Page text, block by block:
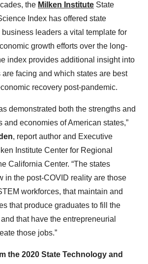
the Milken Institute State
Index has offered state
leaders a vital template for
growth efforts over the long-
index provides additional insight into
facing and which states are best
recovery post-pandemic.
demonstrated both the strengths and
and economies of American states,”
, report author and Executive
Institute Center for Regional
California Center. “The states
in the post-COVID reality are those
workforces, that maintain and
that produce graduates to fill the
that have the entrepreneurial
those jobs.”
the 2020 State Technology and